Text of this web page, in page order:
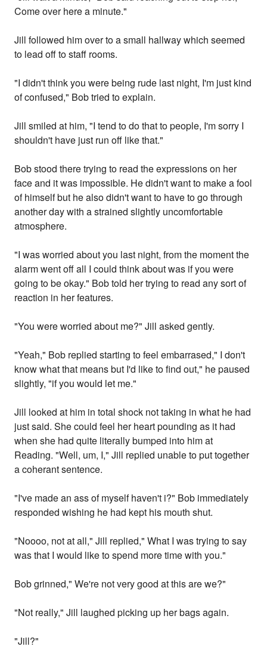
Come over here a minute."
Jill followed him over to a small hallway which seemed
to lead off to staff rooms.
"I didn't think you were being rude last night, I'm just kind
of confused," Bob tried to explain.
Jill smiled at him, "I tend to do that to people, I'm sorry I
shouldn't have just run off like that."
Bob stood there trying to read the expressions on her
face and it was impossible. He didn't want to make a fool
of himself but he also didn't want to have to go through
another day with a strained slightly uncomfortable
atmosphere.
"I was worried about you last night, from the moment the
alarm went off all I could think about was if you were
going to be okay." Bob told her trying to read any sort of
reaction in her features.
"You were worried about me?" Jill asked gently.
"Yeah," Bob replied starting to feel embarrased," I don't
know what that means but I'd like to find out," he paused
slightly, "if you would let me."
Jill looked at him in total shock not taking in what he had
just said. She could feel her heart pounding as it had
when she had quite literally bumped into him at
Reading. "Well, um, I," Jill replied unable to put together
a coherant sentence.
"I've made an ass of myself haven't i?" Bob immediately
responded wishing he had kept his mouth shut.
"Noooo, not at all," Jill replied," What I was trying to say
was that I would like to spend more time with you."
Bob grinned," We're not very good at this are we?"
"Not really," Jill laughed picking up her bags again.
"Jill?"